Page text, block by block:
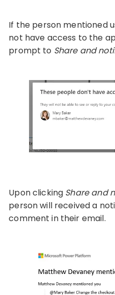
If the person mentioned
not have access to the
prompt to Share and
Upon clicking Share and
person will received a
comment in their email.